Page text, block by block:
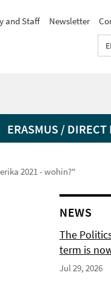
and Staff Newsletter
ERASMUS / DIRECT
2021 - wohin?"
NEWS
The
term is
Jul 29, 2026